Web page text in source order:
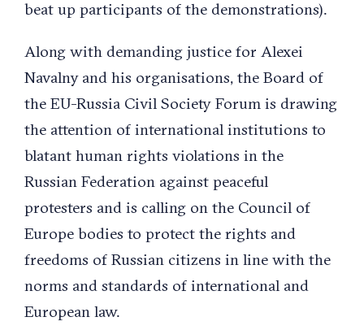
beat up participants of the demonstrations).
Along with demanding justice for Alexei
Navalny and his organisations, the Board of
the EU-Russia Civil Society Forum is drawing
the attention of international institutions to
blatant human rights violations in the
Russian Federation against peaceful
protesters and is calling on the Council of
Europe bodies to protect the rights and
freedoms of Russian citizens in line with the
norms and standards of international and
European law.